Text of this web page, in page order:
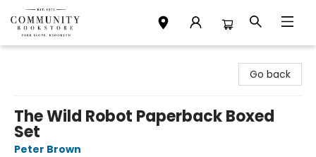
Go back
The Wild Robot Paperback Boxed
Set
Peter Brown